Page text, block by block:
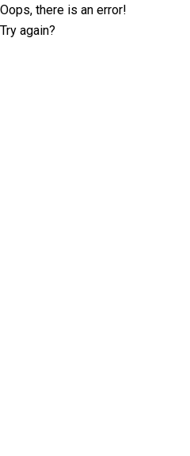
Oops, there is an error!
Try again?